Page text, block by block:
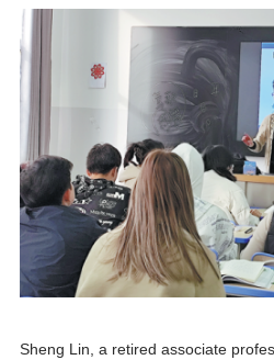
Sheng Lin, a retired associate